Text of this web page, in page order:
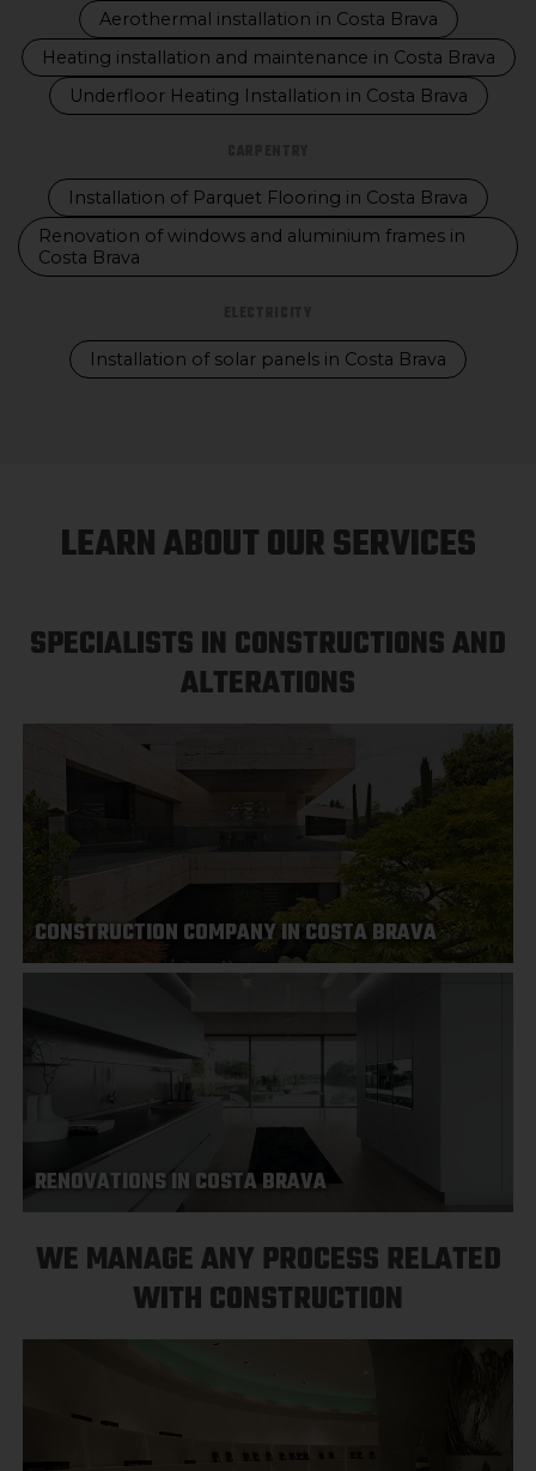
Aerothermal installation in Costa Brava
Heating installation and maintenance in Costa Brava
Underfloor Heating Installation in Costa Brava
Installation of Parquet Flooring in Costa Brava
Renovation of windows and aluminium frames in
Costa Brava
Installation of solar panels in Costa Brava
LEARN ABOUT OUR SERVICES
SPECIALISTS IN CONSTRUCTIONS AND
ALTERATIONS
CONSTRUCTION COMPANY IN COSTA BRAVA
RENOVATIONS IN COSTA BRAVA
WE MANAGE ANY PROCESS RELATED
WITH CONSTRUCTION